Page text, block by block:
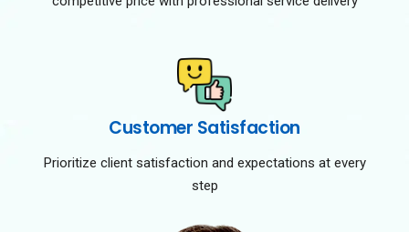
Customer Satisfaction
Prioritize client satisfaction and expectations at every
step